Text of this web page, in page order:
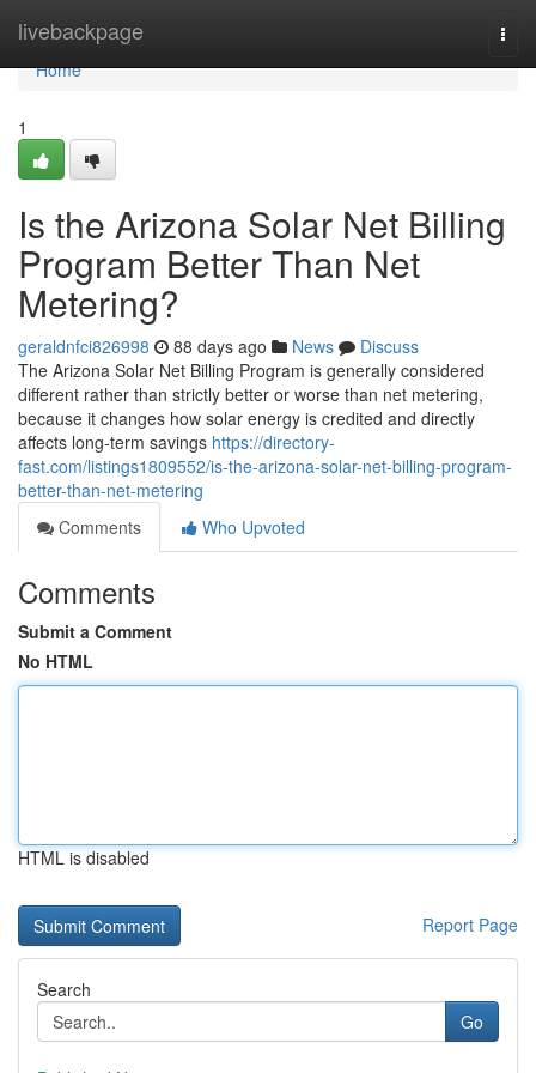
livebackpage
Home
Home
1
Is the Arizona Solar Net Billing
Program Better Than Net
Metering?
geraldnfci826998 88 days ago News
Discuss
The Arizona Solar Net Billing Program is generally considered
different rather than strictly better or worse than net metering,
because it changes how solar energy is credited and directly
affects long-term savings https://directory-
fast.com/listings1809552/is-the-arizona-solar-net-billing-program-
better-than-net-metering
Comments
Who Upvoted
Comments
Submit a Comment
No HTML
HTML is disabled
Report Page
Search
Go